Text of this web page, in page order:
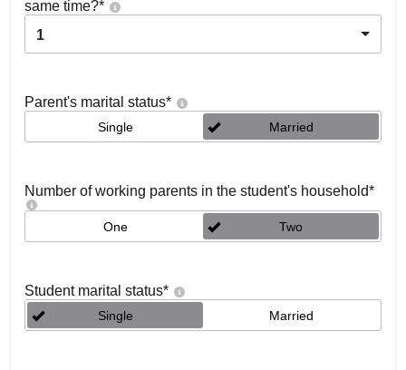
same time?*
1
Parent's marital status*
Single Married
Number of working parents in the student's household*
One Two
Student marital status*
Single Married